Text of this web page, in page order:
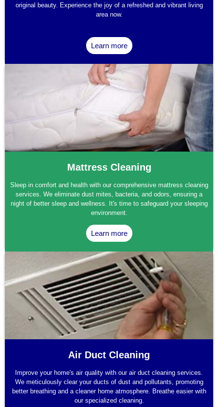
original beauty. Experience the joy of a refreshed and vibrant living
area now.
Learn more
Mattress Cleaning
Sleep in comfort and health with our comprehensive mattress cleaning
services. We eliminate dust mites, bacteria, and odors, ensuring a
night of better sleep and wellness. It's time to safeguard your sleeping
environment.
Learn more
Air Duct Cleaning
Improve your home's air quality with our air duct cleaning services.
We meticulously clear your ducts of dust and pollutants, promoting
better breathing and a cleaner home atmosphere. Breathe easier with
our specialized cleaning.